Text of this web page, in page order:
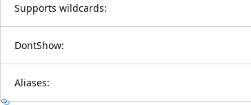
Supports wildcards:
DontShow:
Aliases: